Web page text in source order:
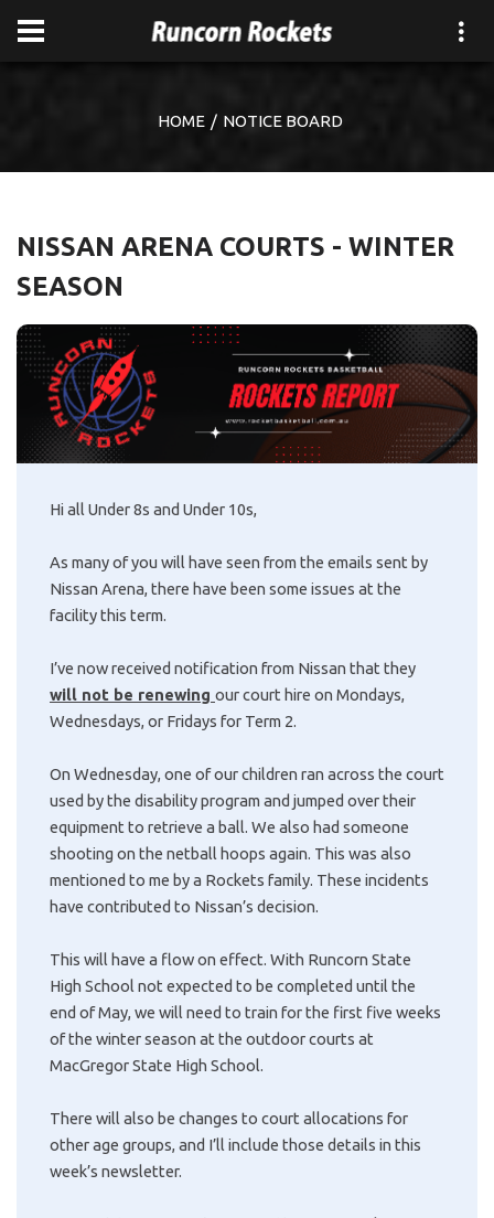
HOME NOTICE BOARD
NISSAN ARENA COURTS - WINTER
SEASON
Hi all Under 8s and Under 10s,
As many of you will have seen from the emails sent by
Nissan Arena, there have been some issues at the
facility this term.
I’ve now received notification from Nissan that they
will not be renewing our court hire on Mondays,
Wednesdays, or Fridays for Term 2.
On Wednesday, one of our children ran across the court
used by the disability program and jumped over their
equipment to retrieve a ball. We also had someone
shooting on the netball hoops again. This was also
mentioned to me by a Rockets family. These incidents
have contributed to Nissan’s decision.
This will have a flow on effect. With Runcorn State
High School not expected to be completed until the
end of May, we will need to train for the first five weeks
of the winter season at the outdoor courts at
MacGregor State High School.
There will also be changes to court allocations for
other age groups, and I’ll include those details in this
week’s newsletter.